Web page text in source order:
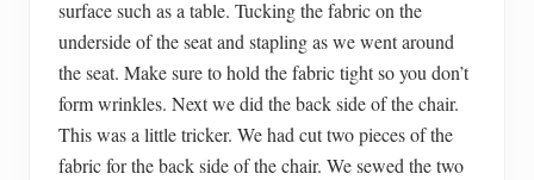
surface such as a table. Tucking the fabric on the
underside of the seat and stapling as we went around
the seat. Make sure to hold the fabric tight so you don’t
form wrinkles. Next we did the back side of the chair.
This was a little tricker. We had cut two pieces of the
fabric for the back side of the chair. We sewed the two